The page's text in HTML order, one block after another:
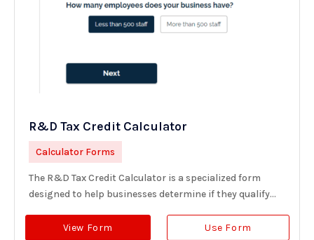
R&D Tax Credit Calculator
Calculator Forms
The R&D Tax Credit Calculator is a specialized form
designed to help businesses determine if they qualify...
View Form Use Form